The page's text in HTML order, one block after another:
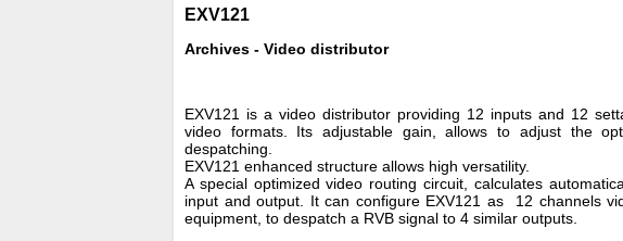
EXV121
Archives - Video distributor
EXV121 is a video distributor providing 12 inputs and 12
video formats. Its adjustable gain, allows to adjust the
despatching.
EXV121 enhanced structure allows high versatility.
A special optimized video routing circuit, calculates
input and output. It can configure EXV121 as 12 channels
equipment, to despatch a RVB signal to 4 similar outputs.